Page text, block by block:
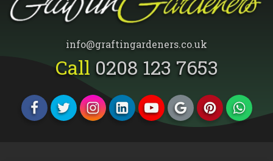
How Much Does a Tree Surgeon Cost in
info@graftingardeners.co.uk
Call 0208 123 7653